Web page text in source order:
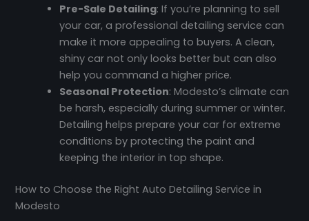
Pre-Sale Detailing: If you’re planning to sell
your car, a professional detailing service can
make it more appealing to buyers. A clean,
shiny car not only looks better but can also
help you command a higher price.
Seasonal Protection: Modesto’s climate can
be harsh, especially during summer or winter.
Detailing helps prepare your car for extreme
conditions by protecting the paint and
keeping the interior in top shape.
How to Choose the Right Auto Detailing Service in
Modesto